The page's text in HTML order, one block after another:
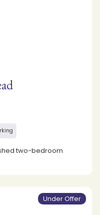
two-bedroom
Under Offer